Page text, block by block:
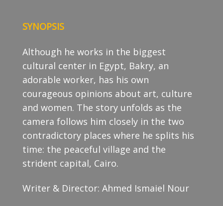
SYNOPSIS
Although he works in the biggest
cultural center in Egypt, Bakry, an
adorable worker, has his own
courageous opinions about art, culture
and women. The story unfolds as the
camera follows him closely in the two
contradictory places where he splits his
time: the peaceful village and the
strident capital, Cairo.
Writer & Director: Ahmed Ismaiel Nour